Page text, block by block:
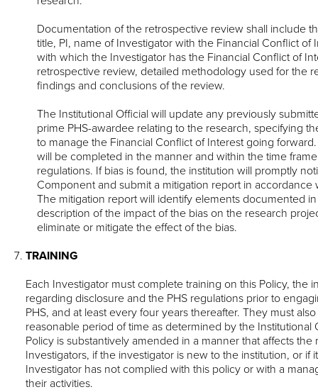
Documentation of the retrospective review shall include
title, PI, name of Investigator with the Financial Conflict of
with which the Investigator has the Financial Conflict of
retrospective review, detailed methodology used for the
findings and conclusions of the review.
The Institutional Official will update any previously
prime PHS-awardee relating to the research, specifying
to manage the Financial Conflict of Interest going
will be completed in the manner and within the time
regulations. If bias is found, the institution will promptly
Component and submit a mitigation report in accordance
The mitigation report will identify elements documented
description of the impact of the bias on the research
eliminate or mitigate the effect of the bias.
TRAINING
Each Investigator must complete training on this Policy, the
regarding disclosure and the PHS regulations prior to
PHS, and at least every four years thereafter. They must
reasonable period of time as determined by the Institutional
Policy is substantively amended in a manner that affects
Investigators, if the investigator is new to the institution, or if
Investigator has not complied with this policy or with a
their activities.